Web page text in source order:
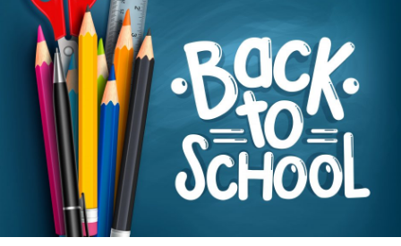
Revise
our
Thinking
about
Education
&
Careers